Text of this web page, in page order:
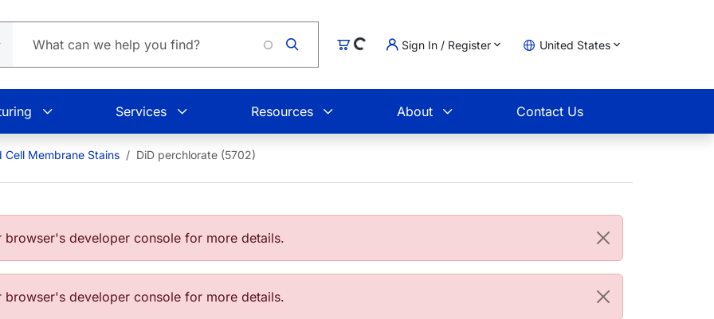
CartLoading... Sign In / Register United States
Services Resources About Contact Us
Cell Membrane Stains DiD perchlorate (5702)
developer console for more details.
developer console for more details.